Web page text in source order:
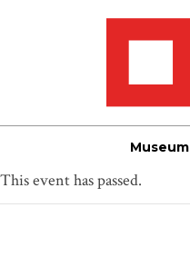
Museum
This event has passed.